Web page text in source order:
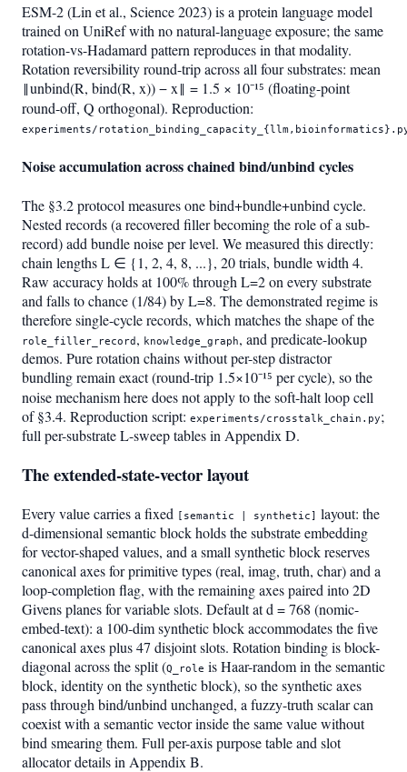
ESM-2 (Lin et al., Science 2023) is a protein language model
trained on UniRef with no natural-language exposure; the same
rotation-vs-Hadamard pattern reproduces in that modality.
Rotation reversibility round-trip across all four substrates: mean
‖unbind(R, bind(R, x)) − x‖ = 1.5 × 10⁻¹⁵ (floating-point
round-off, Q orthogonal). Reproduction:
experiments/
Noise accumulation across chained bind/unbind cycles
The §3.2 protocol measures one bind+bundle+unbind cycle.
Nested records (a recovered filler becoming the role of a sub-
record) add bundle noise per level. We measured this directly:
chain lengths L ∈ {1, 2, 4, 8, ...}, 20 trials, bundle width 4.
Raw accuracy holds at 100% through L=2 on every substrate
and falls to chance (1/84) by L=8. The demonstrated regime is
therefore single-cycle records, which matches the shape of the
role_filler_record , knowledge_graph, and predicate-lookup
demos. Pure rotation chains without per-step distractor
bundling remain exact (round-trip 1.5×10⁻¹⁵ per cycle), so the
noise mechanism here does not apply to the soft-halt loop cell
of §3.4. Reproduction script: experiments/crosstalk_chain.py;
full per-substrate L-sweep tables in Appendix D.
The extended-state-vector layout
Every value carries a fixed [semantic | synthetic] layout: the
d-dimensional semantic block holds the substrate embedding
for vector-shaped values, and a small synthetic block reserves
canonical axes for primitive types (real, imag, truth, char) and a
loop-completion flag, with the remaining axes paired into 2D
Givens planes for variable slots. Default at d = 768 (nomic-
embed-text): a 100-dim synthetic block accommodates the five
canonical axes plus 47 disjoint slots. Rotation binding is block-
diagonal across the split (Q_role is Haar-random in the semantic
block, identity on the synthetic block), so the synthetic axes
pass through bind/unbind unchanged, a fuzzy-truth scalar can
coexist with a semantic vector inside the same value without
bind smearing them. Full per-axis purpose table and slot
allocator details in Appendix B.